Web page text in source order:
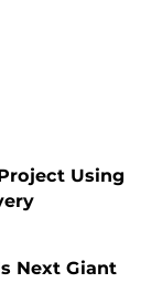
Using
Next Giant